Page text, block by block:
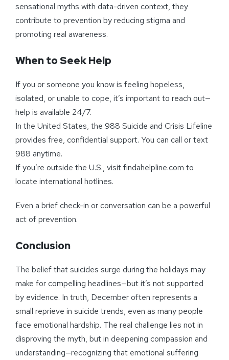
sensational myths with data-driven context, they
contribute to prevention by reducing stigma and
promoting real awareness.
When to Seek Help
If you or someone you know is feeling hopeless,
isolated, or unable to cope, it’s important to reach out—
help is available 24/7.
In the United States, the 988 Suicide and Crisis Lifeline
provides free, confidential support. You can call or text
988 anytime.
If you’re outside the U.S., visit findahelpline.com to
locate international hotlines.
Even a brief check-in or conversation can be a powerful
act of prevention.
Conclusion
The belief that suicides surge during the holidays may
make for compelling headlines—but it’s not supported
by evidence. In truth, December often represents a
small reprieve in suicide trends, even as many people
face emotional hardship. The real challenge lies not in
disproving the myth, but in deepening compassion and
understanding—recognizing that emotional suffering